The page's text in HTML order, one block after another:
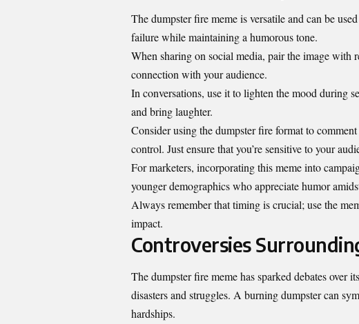
The dumpster fire meme is versatile and can be
failure while maintaining a humorous tone.
When sharing on social media, pair the image with
connection with your audience.
In conversations, use it to lighten the mood during
and bring laughter.
Consider using the dumpster fire format to
control. Just ensure that you’re sensitive to your
For marketers, incorporating this meme into
younger demographics who appreciate humor
Always remember that timing is crucial; use the
impact.
Controversies
The dumpster fire meme has sparked debates over
disasters and struggles. A burning dumpster can
hardships.